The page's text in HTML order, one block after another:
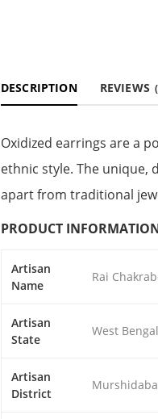
DESCRIPTION REVIEWS
Oxidized earrings are a
ethnic style. The unique,
apart from traditional
PRODUCT
Artisan
Name
Rai
Artisan
State
West Bengal
Artisan
District